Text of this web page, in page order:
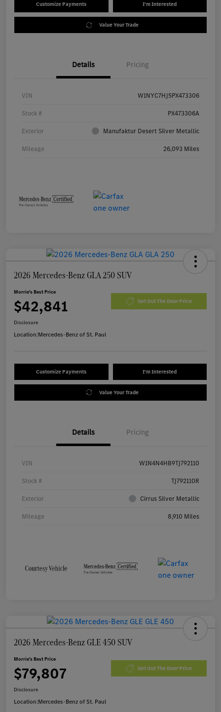
Customize Payments I'm Interested
Value Your Trade
Details Pricing
VIN W1NYC7HJ5PX473306
Stock # PX473306A
Exterior Manufaktur Desert Silver Metallic
Mileage 26,093 Miles
2026 Mercedes-Benz GLA 250 SUV
Morrie's Best Price
$42,841 Get Out The Door Price
Disclosure
Location:Mercedes-Benz of St. Paul
Customize Payments I'm Interested
Value Your Trade
Details Pricing
VIN W1N4N4HB9TJ792110
Stock # TJ792110R
Exterior Cirrus Silver Metallic
Mileage 8,910 Miles
2026 Mercedes-Benz GLE 450 SUV
Morrie's Best Price
$79,807 Get Out The Door Price
Disclosure
Location:Mercedes-Benz of St. Paul